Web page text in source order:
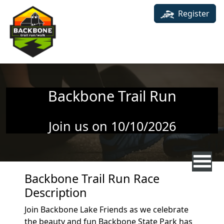
Skip to main content
Register
Backbone Trail Run
Join us on 10/10/2026
Backbone Trail Run Race
Description
Join Backbone Lake Friends as we celebrate
the beauty and fun Backbone State Park has